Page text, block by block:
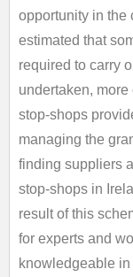
opportunity in the
estimated that
required to carry
undertaken,
stop-shops
managing the
finding suppliers
stop-shops in
result of this
for experts and
knowledgeable